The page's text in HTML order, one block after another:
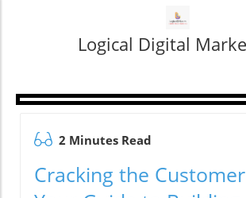
Logical Digital
2 Minutes Read
Cracking the